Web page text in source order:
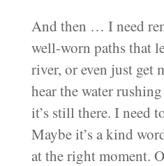
And then … I need
well-worn paths that
river, or even just get
hear the water
it’s still there. I need
Maybe it’s a kind
at the right moment.